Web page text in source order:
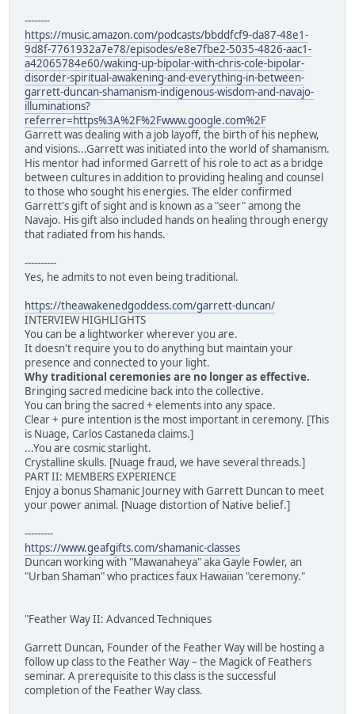
--------
https://music.amazon.com/podcasts/bbddfcf9-da87-48e1-
9d8f-7761932a7e78/episodes/e8e7fbe2-5035-4826-aac1-
a42065784e60/waking-up-bipolar-with-chris-cole-bipolar-
disorder-spiritual-awakening-and-everything-in-between-
garrett-duncan-shamanism-indigenous-wisdom-and-navajo-
illuminations?
referrer=https%3A%2F%2Fwww.google.com%2F
Garrett was dealing with a job layoff, the birth of his nephew,
and visions...Garrett was initiated into the world of shamanism.
His mentor had informed Garrett of his role to act as a bridge
between cultures in addition to providing healing and counsel
to those who sought his energies. The elder confirmed
Garrett's gift of sight and is known as a "seer" among the
Navajo. His gift also included hands on healing through energy
that radiated from his hands.
----------
Yes, he admits to not even being traditional.
https://theawakenedgoddess.com/garrett-duncan/
INTERVIEW HIGHLIGHTS
You can be a lightworker wherever you are.
It doesn't require you to do anything but maintain your
presence and connected to your light.
Why traditional ceremonies are no longer as effective.
Bringing sacred medicine back into the collective.
You can bring the sacred + elements into any space.
Clear + pure intention is the most important in ceremony. [This
is Nuage, Carlos Castaneda claims.]
...You are cosmic starlight.
Crystalline skulls. [Nuage fraud, we have several threads.]
PART II: MEMBERS EXPERIENCE
Enjoy a bonus Shamanic Journey with Garrett Duncan to meet
your power animal. [Nuage distortion of Native belief.]
---------
https://www.geafgifts.com/shamanic-classes
Duncan working with "Mawanaheya" aka Gayle Fowler, an
"Urban Shaman" who practices faux Hawaiian "ceremony."
"Feather Way II: Advanced Techniques
Garrett Duncan, Founder of the Feather Way will be hosting a
follow up class to the Feather Way – the Magick of Feathers
seminar. A prerequisite to this class is the successful
completion of the Feather Way class.